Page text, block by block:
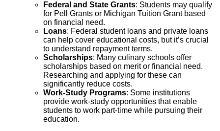
Federal and State Grants: Students may qualify
for Pell Grants or Michigan Tuition Grant based
on financial need.
Loans: Federal student loans and private loans
can help cover educational costs, but it’s crucial
to understand repayment terms.
Scholarships: Many culinary schools offer
scholarships based on merit or financial need.
Researching and applying for these can
significantly reduce costs.
Work-Study Programs: Some institutions
provide work-study opportunities that enable
students to work part-time while pursuing their
education.